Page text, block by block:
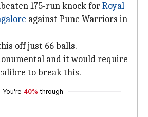
175-run knock forRoyal
against Pune Warriors in
off just 66 balls.
and it would require
to break this.
You're 40% through